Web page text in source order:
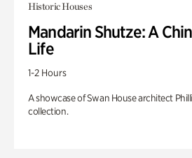
Historic Houses
Mandarin Shutze: A
Life
1-2 Hours
A showcase of Swan House architect
collection.